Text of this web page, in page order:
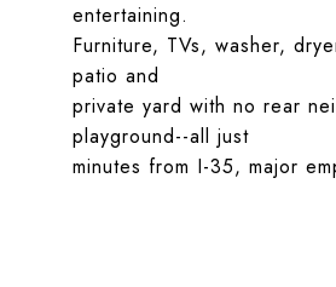
entertaining.
Furniture, TVs, washer,
patio and
private yard with no rear
playground--all just
minutes from I-35, major